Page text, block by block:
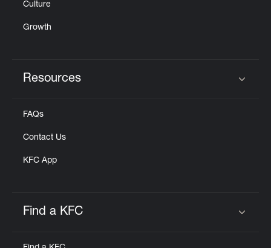
Culture
Growth
Resources
FAQs
Contact Us
KFC App
Find a KFC